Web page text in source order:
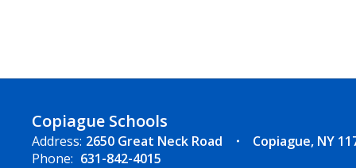
Copiague Schools
Address: 2650 Great Neck Road
Copiague, NY
Phone: 631-842-4015